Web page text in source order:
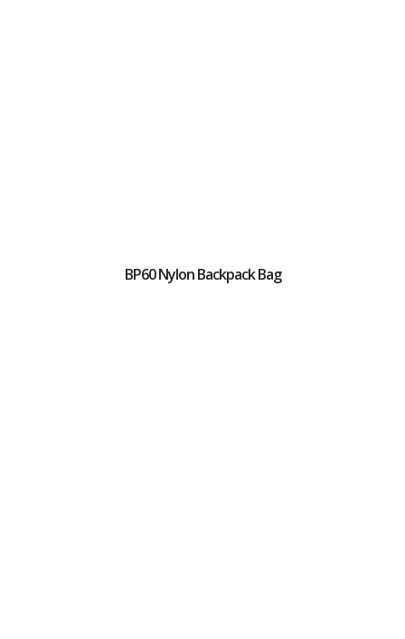
BP60 Nylon Backpack Bag